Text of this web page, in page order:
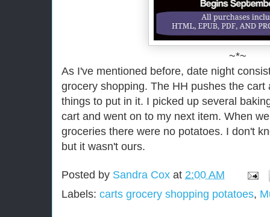
~*~
As I've mentioned before, date night
grocery shopping. The HH pushes the
things to put in it. I picked up several
cart and went on to my next item. When
groceries there were no potatoes. I don't
but it wasn't ours.
Posted by Sandra Cox at 2:00 AM
Labels: carts grocery shopping potatoes,